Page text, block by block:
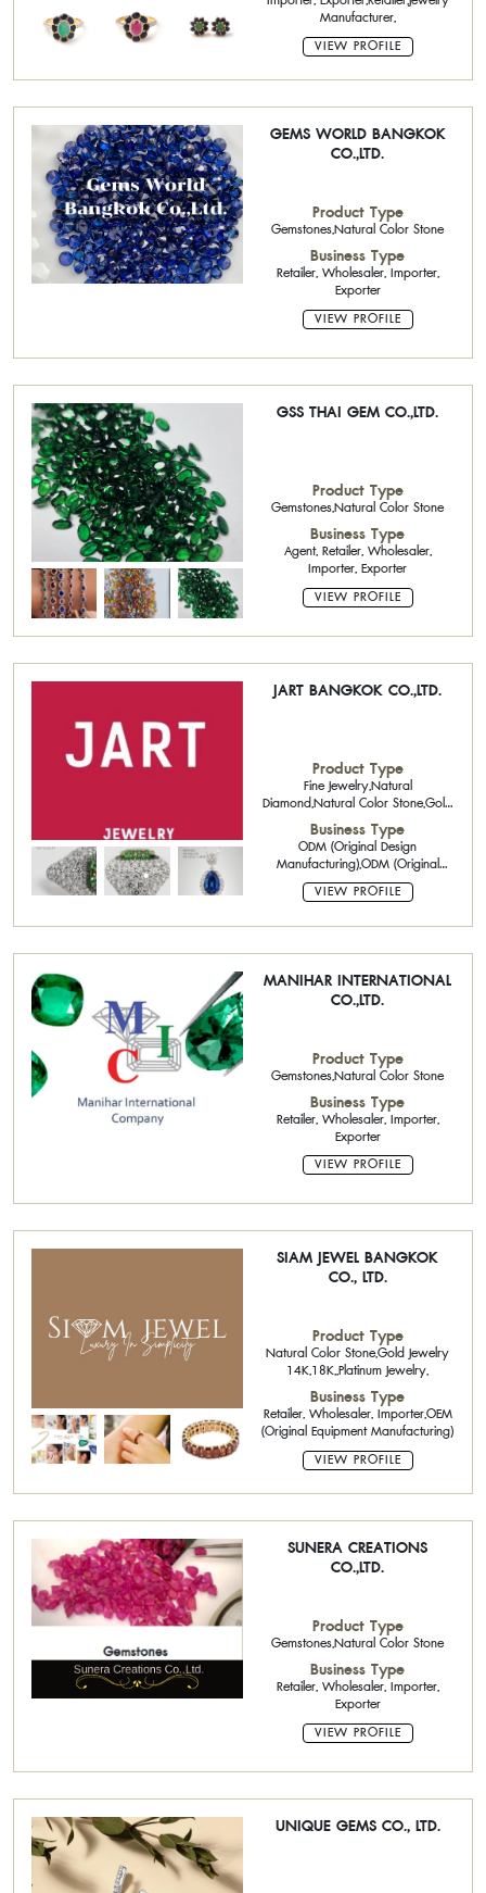
Manufacturer,
VIEW PROFILE
GEMS WORLD BANGKOK
CO.,LTD.
Product Type
Gemstones,Natural Color Stone
Business Type
Retailer, Wholesaler, Importer,
Exporter
VIEW PROFILE
GSS THAI GEM CO.,LTD.
Product Type
Gemstones,Natural Color Stone
Business Type
Agent, Retailer, Wholesaler,
Importer, Exporter
VIEW PROFILE
JART BANGKOK CO.,LTD.
Product Type
Fine Jewelry,Natural
Diamond,Natural Color Stone,Gold
Jewelry 18K
Business Type
ODM (Original Design
Manufacturing),ODM (Original
Design Manufacturing),Casting
Service,Refining
VIEW PROFILE
MANIHAR INTERNATIONAL
CO.,LTD.
Product Type
Gemstones,Natural Color Stone
Business Type
Retailer, Wholesaler, Importer,
Exporter
VIEW PROFILE
SIAM JEWEL BANGKOK
CO., LTD.
Product Type
Natural Color Stone,Gold Jewelry
14K,18K,,Platinum Jewelry,
Business Type
Retailer, Wholesaler, Importer,OEM
(Original Equipment Manufacturing)
VIEW PROFILE
SUNERA CREATIONS
CO.,LTD.
Product Type
Gemstones,Natural Color Stone
Business Type
Retailer, Wholesaler, Importer,
Exporter
VIEW PROFILE
UNIQUE GEMS CO., LTD.